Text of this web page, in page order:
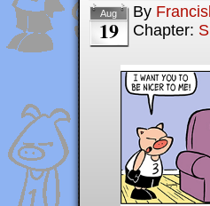
Aug
19
By
Chapter: